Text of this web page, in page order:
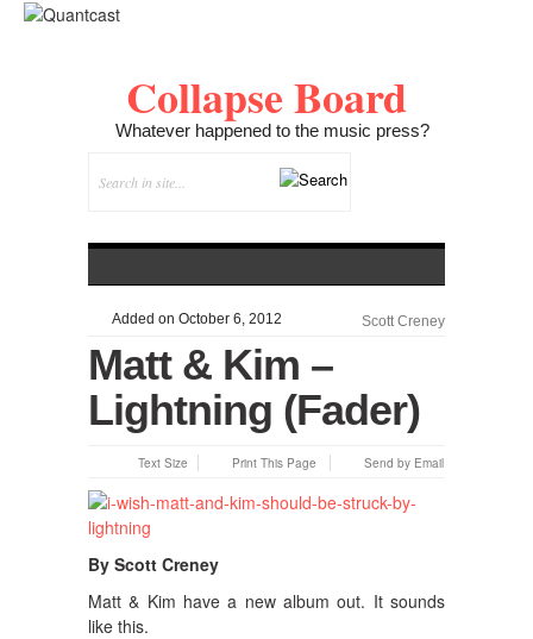
Collapse Board
Whatever happened to the music press?
Added on October 6, 2012 Scott Creney
Matt & Kim –
Lightning (Fader)
Text Size Print This Page Send by Email
By Scott Creney
Matt & Kim have a new album out. It sounds
like this.